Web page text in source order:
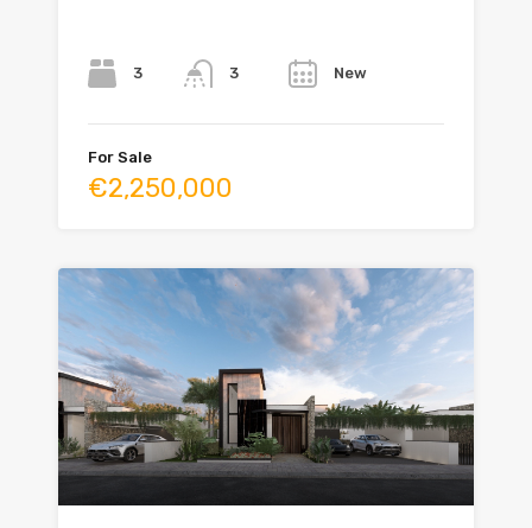
3 3 New
For Sale
€2,250,000